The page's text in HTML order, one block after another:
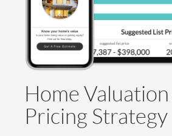
Home Valuation
Pricing Strategy